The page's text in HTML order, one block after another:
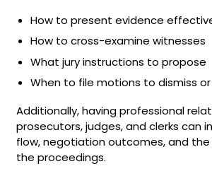
How to present evidence
How to cross-examine witnesses
What jury instructions to propose
When to file motions to dismiss
Additionally, having professional
prosecutors, judges, and clerks can
flow, negotiation outcomes, and
the proceedings.